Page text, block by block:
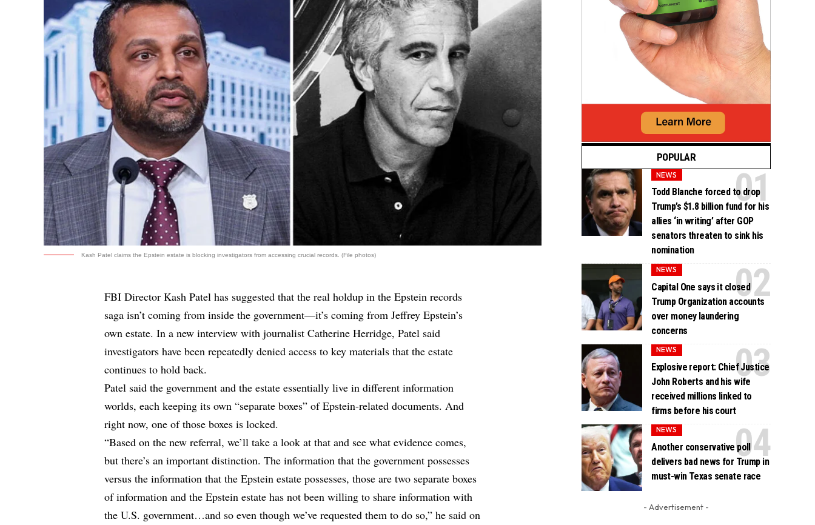
Kash Patel claims the Epstein estate is blocking investigators from accessing crucial records. (File photos)
FBI Director Kash Patel has suggested that the real holdup in the Epstein records
saga isn’t coming from inside the government—it’s coming from Jeffrey Epstein’s
own estate. In a new interview with journalist Catherine Herridge, Patel said
investigators have been repeatedly denied access to key materials that the estate
continues to hold back.
Patel said the government and the estate essentially live in different information
worlds, each keeping its own “separate boxes” of Epstein-related documents. And
right now, one of those boxes is locked.
“Based on the new referral, we’ll take a look at that and see what evidence comes,
but there’s an important distinction. The information that the government possesses
versus the information that the Epstein estate possesses, those are two separate boxes
of information and the Epstein estate has not been willing to share information with
the U.S. government…and so even though we’ve requested them to do so,” he said on
POPULAR
NEWS
Todd Blanche forced to drop
Trump’s $1.8 billion fund for his
allies ‘in writing’ after GOP
senators threaten to sink his
nomination
NEWS
Capital One says it closed
Trump Organization accounts
over money laundering
concerns
NEWS
Explosive report: Chief Justice
John Roberts and his wife
received millions linked to
firms before his court
NEWS
Another conservative poll
delivers bad news for Trump in
must-win Texas senate race
- Advertisement -